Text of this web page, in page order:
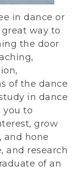
in dance or
way to
the door
of the dance
in dance
you to
grow
and hone
and research
of an